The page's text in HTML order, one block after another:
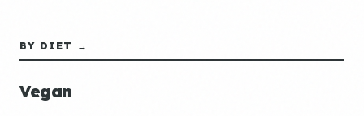
BY DIET →
Vegan